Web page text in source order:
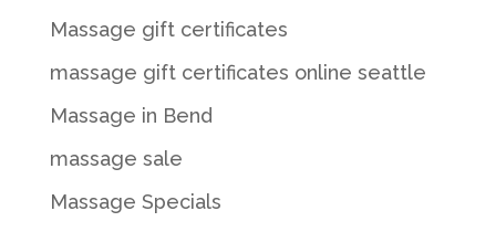
Massage gift certificates
massage gift certificates online seattle
Massage in Bend
massage sale
Massage Specials